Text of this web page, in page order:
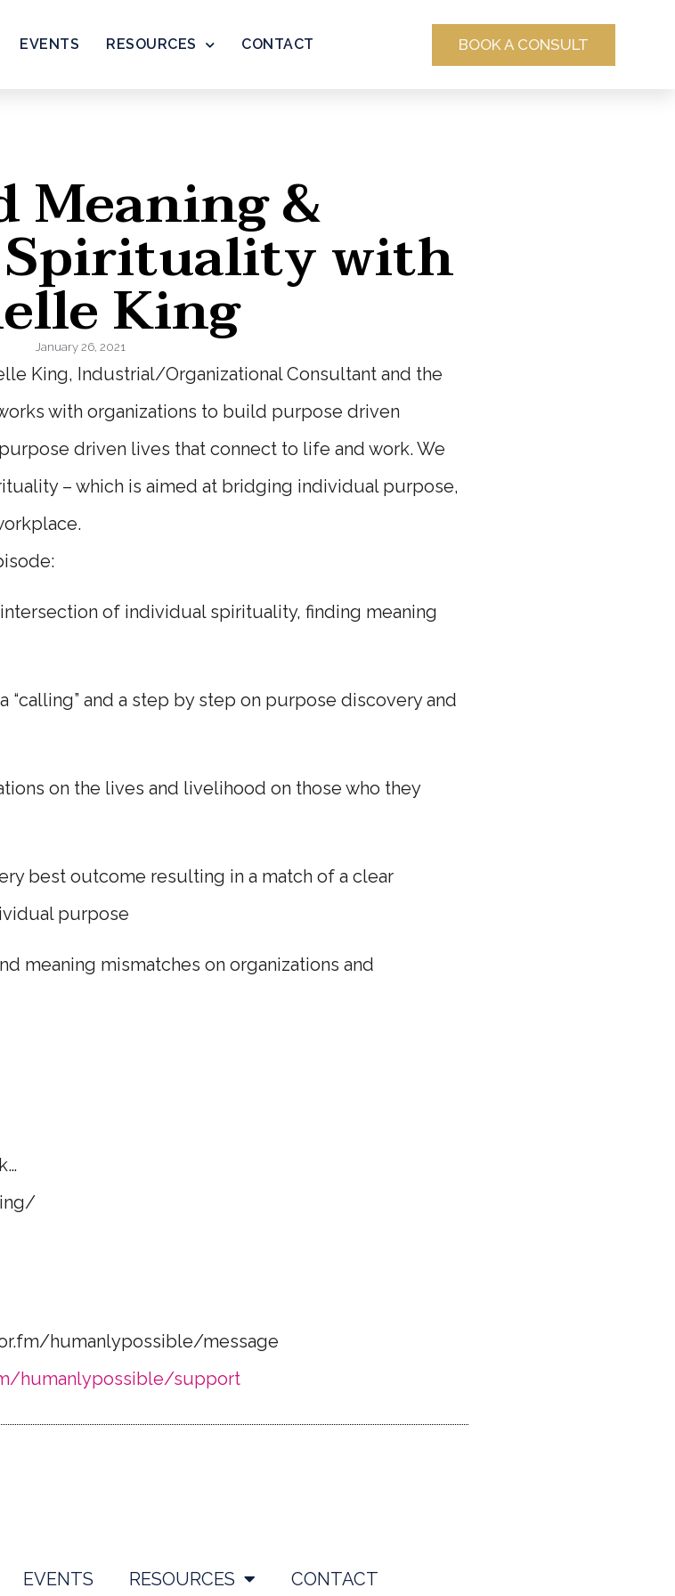
EVENTS RESOURCES CONTACT BOOK A CONSULT
Meaning &
with
King
January 26, 2021
King, Industrial/Organizational Consultant and the
with organizations to build purpose driven
driven lives that connect to life and work. We
– which is aimed at bridging individual purpose,
of individual spirituality, finding meaning
and a step by step on purpose discovery and
on the lives and livelihood on those who they
best outcome resulting in a match of a clear
purpose
meaning mismatches on organizations and
humanlypossible/message
humanlypossible/support
EVENTS RESOURCES CONTACT